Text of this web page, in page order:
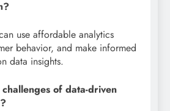
use affordable analytics
behavior, and make informed
data insights.
of data-driven